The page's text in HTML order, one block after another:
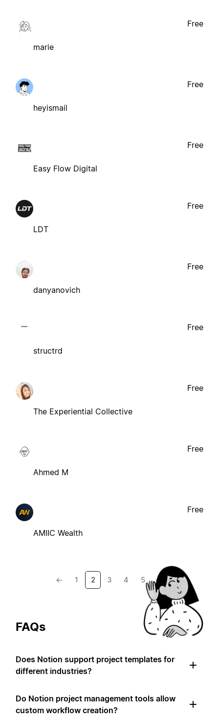
marie
Free
heyismail
Free
Easy Flow Digital
Free
LDT
Free
danyanovich
Free
structrd
Free
The Experiential Collective
Free
Ahmed M
Free
AMIIC Wealth
Free
← 1 2 3 4 5 →
FAQs
Does Notion support project templates for
different industries?
Do Notion project management tools allow
custom workflow creation?